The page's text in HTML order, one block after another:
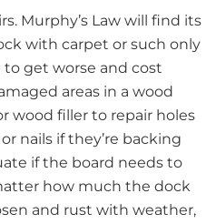
Murphy’s Law will find its
with carpet or such only
get worse and cost
areas in a wood
wood filler to repair holes
nails if they’re backing
if the board needs to
how much the dock
and rust with weather,